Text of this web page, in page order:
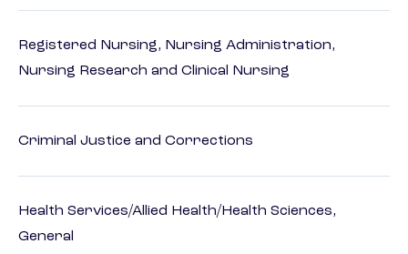
Registered Nursing, Nursing Administration,
Nursing Research and Clinical Nursing
Criminal Justice and Corrections
Health Services/Allied Health/Health Sciences,
General